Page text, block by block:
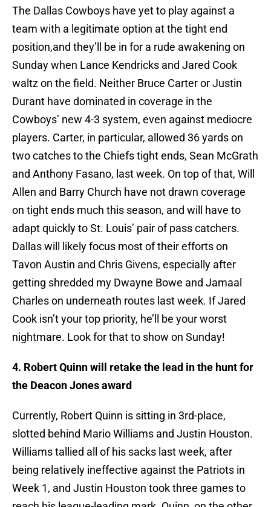
The Dallas Cowboys have yet to play against a
team with a legitimate option at the tight end
position,and they’ll be in for a rude awakening on
Sunday when Lance Kendricks and Jared Cook
waltz on the field. Neither Bruce Carter or Justin
Durant have dominated in coverage in the
Cowboys’ new 4-3 system, even against mediocre
players. Carter, in particular, allowed 36 yards on
two catches to the Chiefs tight ends, Sean McGrath
and Anthony Fasano, last week. On top of that, Will
Allen and Barry Church have not drawn coverage
on tight ends much this season, and will have to
adapt quickly to St. Louis’ pair of pass catchers.
Dallas will likely focus most of their efforts on
Tavon Austin and Chris Givens, especially after
getting shredded my Dwayne Bowe and Jamaal
Charles on underneath routes last week. If Jared
Cook isn’t your top priority, he’ll be your worst
nightmare. Look for that to show on Sunday!
4. Robert Quinn will retake the lead in the hunt for
the Deacon Jones award
Currently, Robert Quinn is sitting in 3rd-place,
slotted behind Mario Williams and Justin Houston.
Williams tallied all of his sacks last week, after
being relatively ineffective against the Patriots in
Week 1, and Justin Houston took three games to